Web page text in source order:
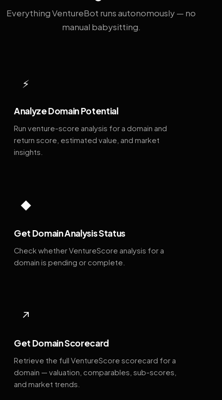
Everything VentureBot runs autonomously — no
manual babysitting.
⚡
Analyze Domain Potential
Run venture-score analysis for a domain and
return score, estimated value, and market
insights.
◆
Get Domain Analysis Status
Check whether VentureScore analysis for a
domain is pending or complete.
↗
Get Domain Scorecard
Retrieve the full VentureScore scorecard for a
domain — valuation, comparables, sub-scores,
and market trends.